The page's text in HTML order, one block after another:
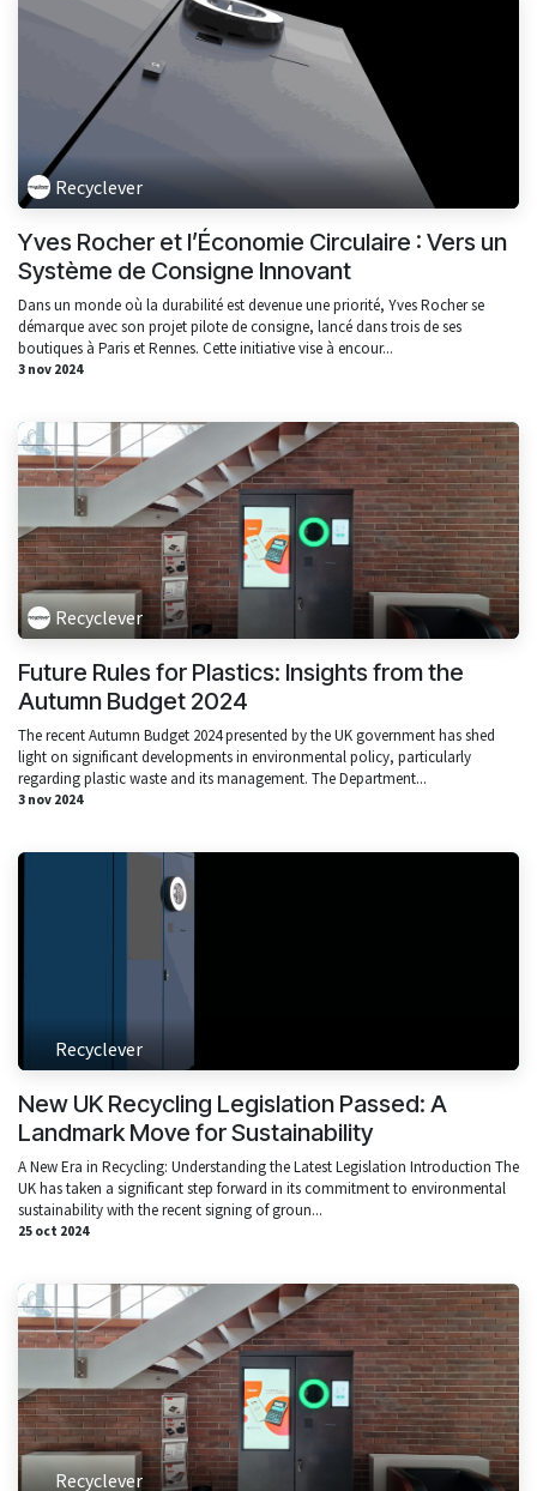
Recyclever
Yves Rocher et l’Économie Circulaire : Vers un
Système de Consigne Innovant
Dans un monde où la durabilité est devenue une priorité, Yves Rocher se
démarque avec son projet pilote de consigne, lancé dans trois de ses
boutiques à Paris et Rennes. Cette initiative vise à encour...
3 nov 2024
Recyclever
Future Rules for Plastics: Insights from the
Autumn Budget 2024
The recent Autumn Budget 2024 presented by the UK government has shed
light on significant developments in environmental policy, particularly
regarding plastic waste and its management. The Department...
3 nov 2024
Recyclever
New UK Recycling Legislation Passed: A
Landmark Move for Sustainability
A New Era in Recycling: Understanding the Latest Legislation Introduction The
UK has taken a significant step forward in its commitment to environmental
sustainability with the recent signing of groun...
25 oct 2024
Recyclever